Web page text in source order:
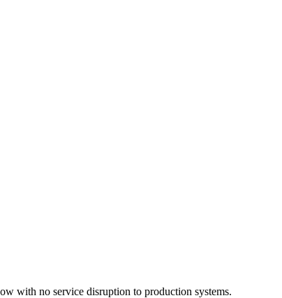
with no service disruption to production systems.